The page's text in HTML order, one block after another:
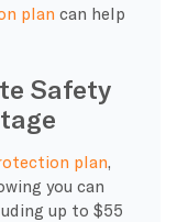
plan can help
Safety
plan
you can
up to $55